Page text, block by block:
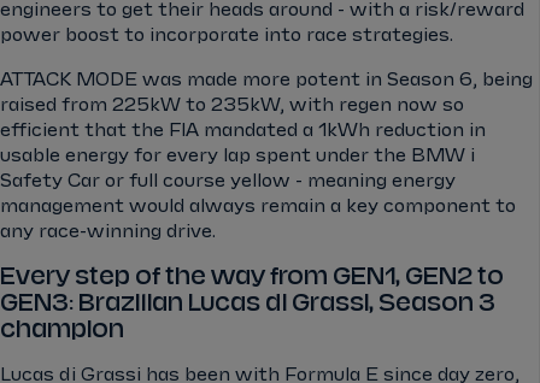
engineers to get their heads around - with a risk/reward
power boost to incorporate into race strategies.
ATTACK MODE was made more potent in Season 6, being
raised from 225kW to 235kW, with regen now so
efficient that the FIA mandated a 1kWh reduction in
usable energy for every lap spent under the BMW i
Safety Car or full course yellow - meaning energy
management would always remain a key component to
any race-winning drive.
Every step of the way from GEN1, GEN2 to
GEN3: Brazilian Lucas di Grassi, Season 3
champion
Lucas di Grassi has been with Formula E since day zero,